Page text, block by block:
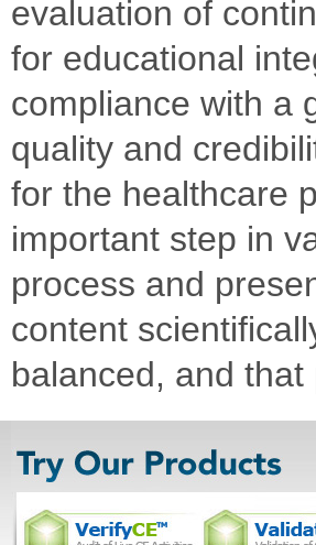
evaluation of
for educational
compliance with a
quality and
for the healthcare
important step in
process and
content
balanced, and